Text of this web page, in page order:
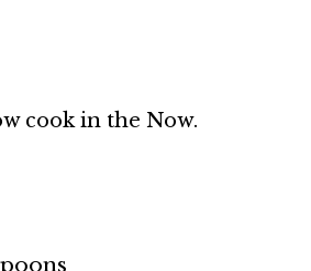
cook in the Now.